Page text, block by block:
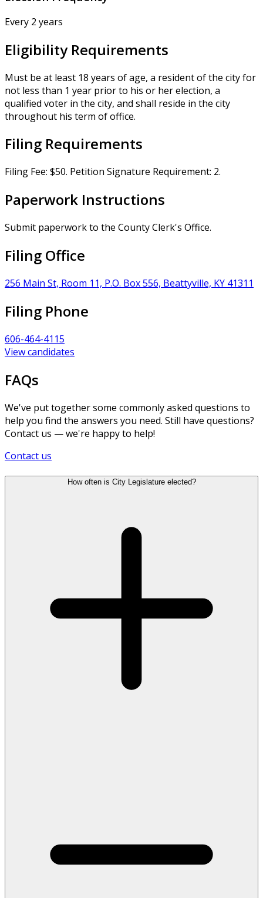
Every 2 years
Eligibility Requirements
Must be at least 18 years of age, a resident of the city for
not less than 1 year prior to his or her election, a
qualified voter in the city, and shall reside in the city
throughout his term of office.
Filing Requirements
Filing Fee: $50. Petition Signature Requirement: 2.
Paperwork Instructions
Submit paperwork to the County Clerk's Office.
Filing Office
256 Main St, Room 11, P.O. Box 556, Beattyville, KY 41311
Filing Phone
606-464-4115
View candidates
FAQs
We've put together some commonly asked questions to
help you find the answers you need. Still have questions?
Contact us — we're happy to help!
Contact us
How often is City Legislature elected?